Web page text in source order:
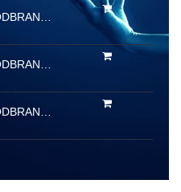
UNITED FOODBRANDS LIMITED (Erstwhile Barbeque Nation Hospitality Limited)
UNITED FOODBRANDS LIMITED (Erstwhile Barbeque Nation Hospitality Limited)
UNITED FOODBRANDS LIMITED (Erstwhile Barbeque Nation Hospitality Limited)